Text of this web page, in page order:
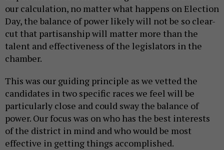
our calculation, no matter what happens on Election
Day, the balance of power likely will not be so clear-
cut that partisanship will matter more than the
talent and effectiveness of the legislators in the
chamber.
This was our guiding principle as we vetted the
candidates in two specific races we feel will be
particularly close and could sway the balance of
power. Our focus was on who has the best interests
of the district in mind and who would be most
effective in getting things accomplished.